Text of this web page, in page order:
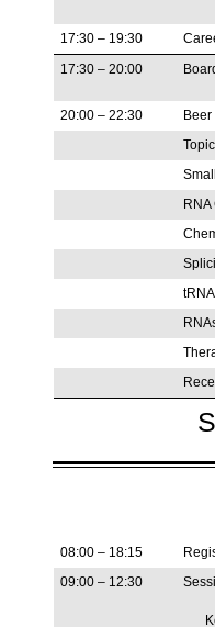
17:30 – 19:30
17:30 – 20:00
20:00 – 22:30
Topic
08:00 – 18:15
09:00 – 12:30